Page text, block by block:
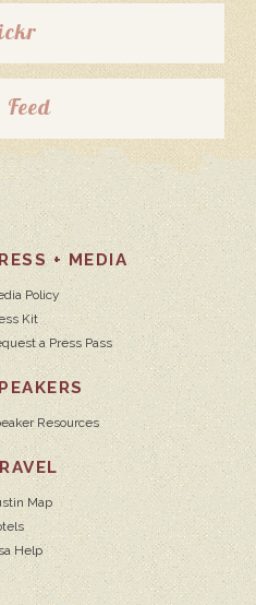
Feed
+ MEDIA
Policy
Kit
a Press Pass
Resources
Map
Help